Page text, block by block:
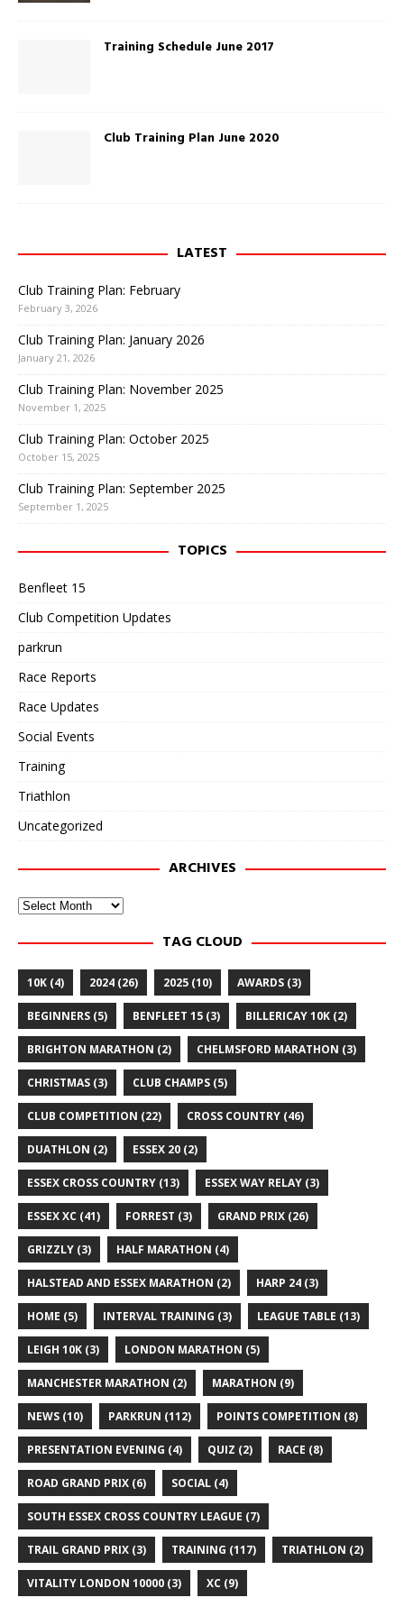
Training Schedule June 2017
Club Training Plan June 2020
LATEST
Club Training Plan: February
February 3, 2026
Club Training Plan: January 2026
January 21, 2026
Club Training Plan: November 2025
November 1, 2025
Club Training Plan: October 2025
October 15, 2025
Club Training Plan: September 2025
September 1, 2025
TOPICS
Benfleet 15
Club Competition Updates
parkrun
Race Reports
Race Updates
Social Events
Training
Triathlon
Uncategorized
ARCHIVES
Archives
TAG CLOUD
10K (4) 2024 (26) 2025 (10) AWARDS (3)
BEGINNERS (5) BENFLEET 15 (3) BILLERICAY 10K (2)
BRIGHTON MARATHON (2) CHELMSFORD MARATHON (3)
CHRISTMAS (3) CLUB CHAMPS (5)
CLUB COMPETITION (22) CROSS COUNTRY (46)
DUATHLON (2) ESSEX 20 (2)
ESSEX CROSS COUNTRY (13) ESSEX WAY RELAY (3)
ESSEX XC (41) FORREST (3) GRAND PRIX (26)
GRIZZLY (3) HALF MARATHON (4)
HALSTEAD AND ESSEX MARATHON (2) HARP 24 (3)
HOME (5) INTERVAL TRAINING (3) LEAGUE TABLE (13)
LEIGH 10K (3) LONDON MARATHON (5)
MANCHESTER MARATHON (2) MARATHON (9)
NEWS (10) PARKRUN (112) POINTS COMPETITION (8)
PRESENTATION EVENING (4) QUIZ (2) RACE (8)
ROAD GRAND PRIX (6) SOCIAL (4)
SOUTH ESSEX CROSS COUNTRY LEAGUE (7)
TRAIL GRAND PRIX (3) TRAINING (117) TRIATHLON (2)
VITALITY LONDON 10000 (3) XC (9)